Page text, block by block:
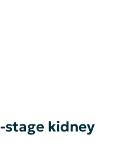
stage kidney